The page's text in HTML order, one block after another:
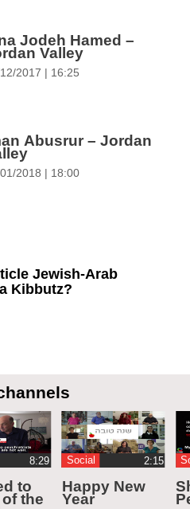
Jodeh Hamed –
Valley
2017 | 16:25
Abusrur – Jordan
2018 | 18:00
Jewish-Arab
Kibbutz?
to
the
Social ‏2:15
Happy New
Year